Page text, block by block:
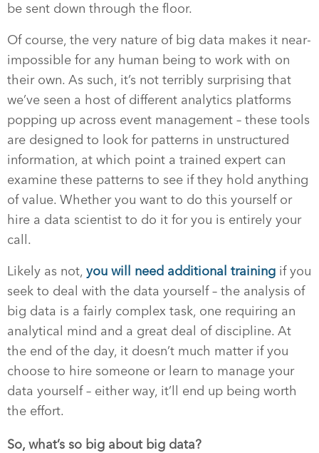
be sent down through the floor.
Of course, the very nature of big data makes it near-
impossible for any human being to work with on
their own. As such, it’s not terribly surprising that
we’ve seen a host of different analytics platforms
popping up across event management – these tools
are designed to look for patterns in unstructured
information, at which point a trained expert can
examine these patterns to see if they hold anything
of value. Whether you want to do this yourself or
hire a data scientist to do it for you is entirely your
call.
Likely as not, you will need additional training if you
seek to deal with the data yourself – the analysis of
big data is a fairly complex task, one requiring an
analytical mind and a great deal of discipline. At
the end of the day, it doesn’t much matter if you
choose to hire someone or learn to manage your
data yourself – either way, it’ll end up being worth
the effort.
So, what’s so big about big data?